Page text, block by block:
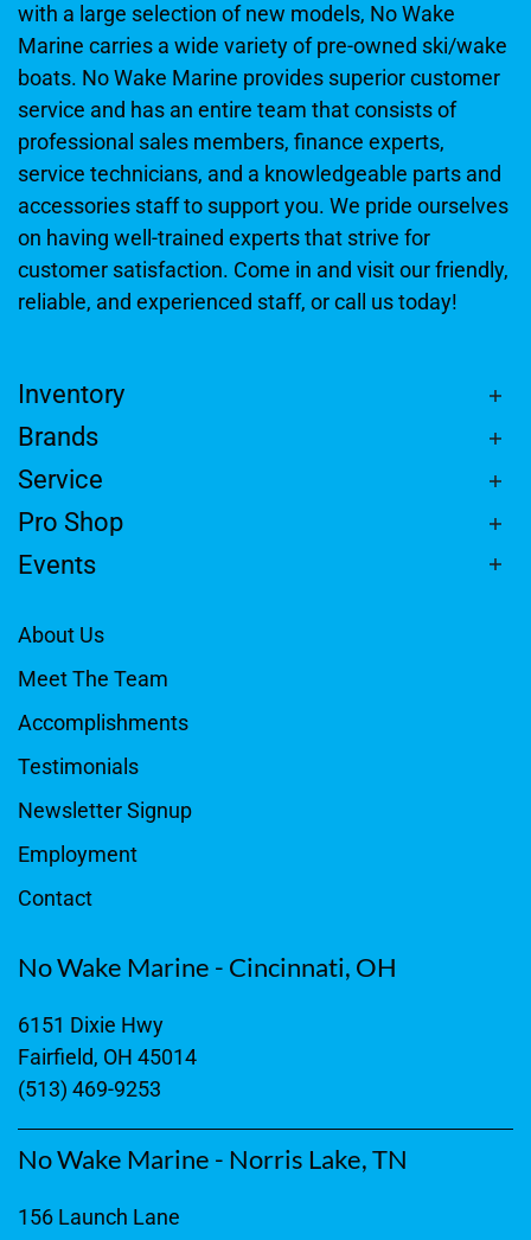
with a large selection of new models, No Wake
Marine carries a wide variety of pre-owned ski/wake
boats. No Wake Marine provides superior customer
service and has an entire team that consists of
professional sales members, finance experts,
service technicians, and a knowledgeable parts and
accessories staff to support you. We pride ourselves
on having well-trained experts that strive for
customer satisfaction. Come in and visit our friendly,
reliable, and experienced staff, or call us today!
Inventory
Brands
Service
Pro Shop
Events
About Us
Meet The Team
Accomplishments
Testimonials
Newsletter Signup
Employment
Contact
No Wake Marine - Cincinnati, OH
6151 Dixie Hwy
Fairfield, OH 45014
(513) 469-9253
No Wake Marine - Norris Lake, TN
156 Launch Lane